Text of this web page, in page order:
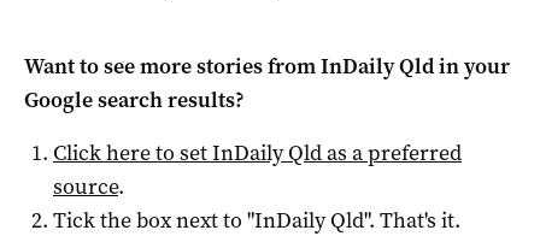
Want to see more stories fromInDaily Qldin your
Google search results?
Click here to setInDaily Qldas a preferred
source.
Tick the box next to "InDaily Qld". That's it.